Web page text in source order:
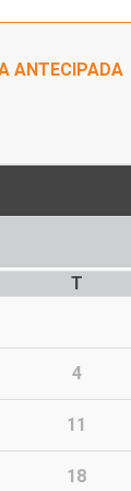
ANTECIPADA
T
4
11
18